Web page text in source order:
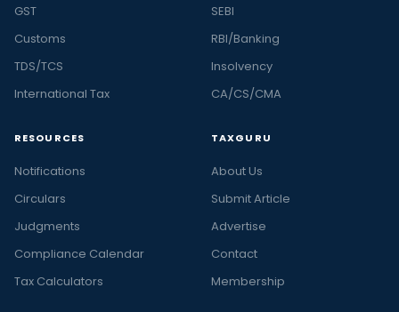
GST
Customs
TDS/TCS
International Tax
SEBI
RBI/Banking
Insolvency
CA/CS/CMA
RESOURCES
Notifications
Circulars
Judgments
Compliance Calendar
Tax Calculators
TAXGURU
About Us
Submit Article
Advertise
Contact
Membership